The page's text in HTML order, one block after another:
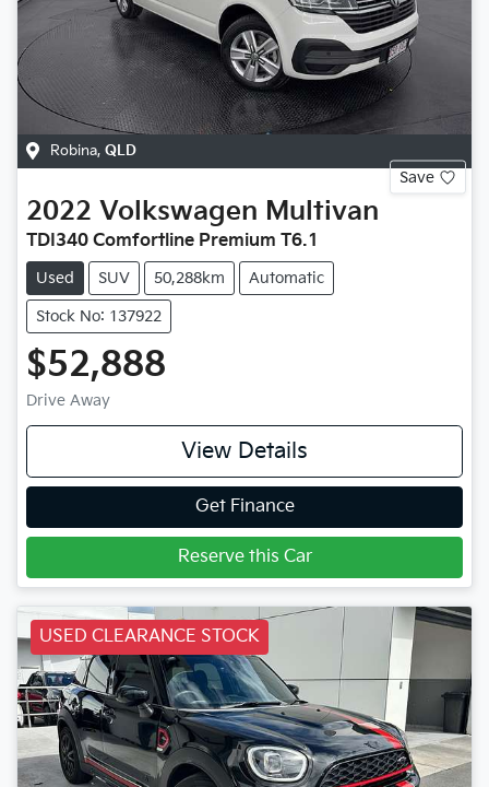
Robina, QLD
Save
2022 Volkswagen Multivan
TDI340 Comfortline Premium T6.1
Used SUV 50,288km Automatic
Stock No: 137922
$52,888
Drive Away
View Details
Get Finance
Reserve this Car
USED CLEARANCE STOCK